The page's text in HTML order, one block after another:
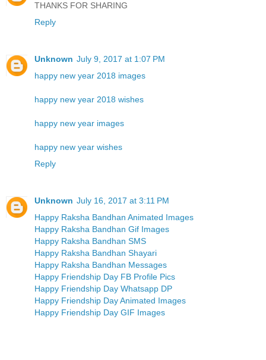
THANKS FOR SHARING
Reply
Unknown July 9, 2017 at 1:07 PM
happy new year 2018 images
happy new year 2018 wishes
happy new year images
happy new year wishes
Reply
Unknown July 16, 2017 at 3:11 PM
Happy Raksha Bandhan Animated Images
Happy Raksha Bandhan Gif Images
Happy Raksha Bandhan SMS
Happy Raksha Bandhan Shayari
Happy Raksha Bandhan Messages
Happy Friendship Day FB Profile Pics
Happy Friendship Day Whatsapp DP
Happy Friendship Day Animated Images
Happy Friendship Day GIF Images